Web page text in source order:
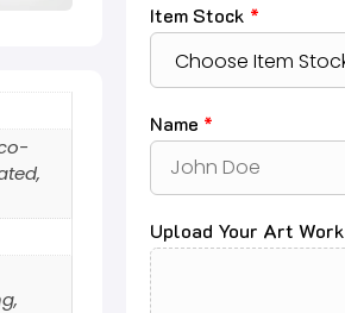
Item Stock *
Name *
Upload Your Art Work